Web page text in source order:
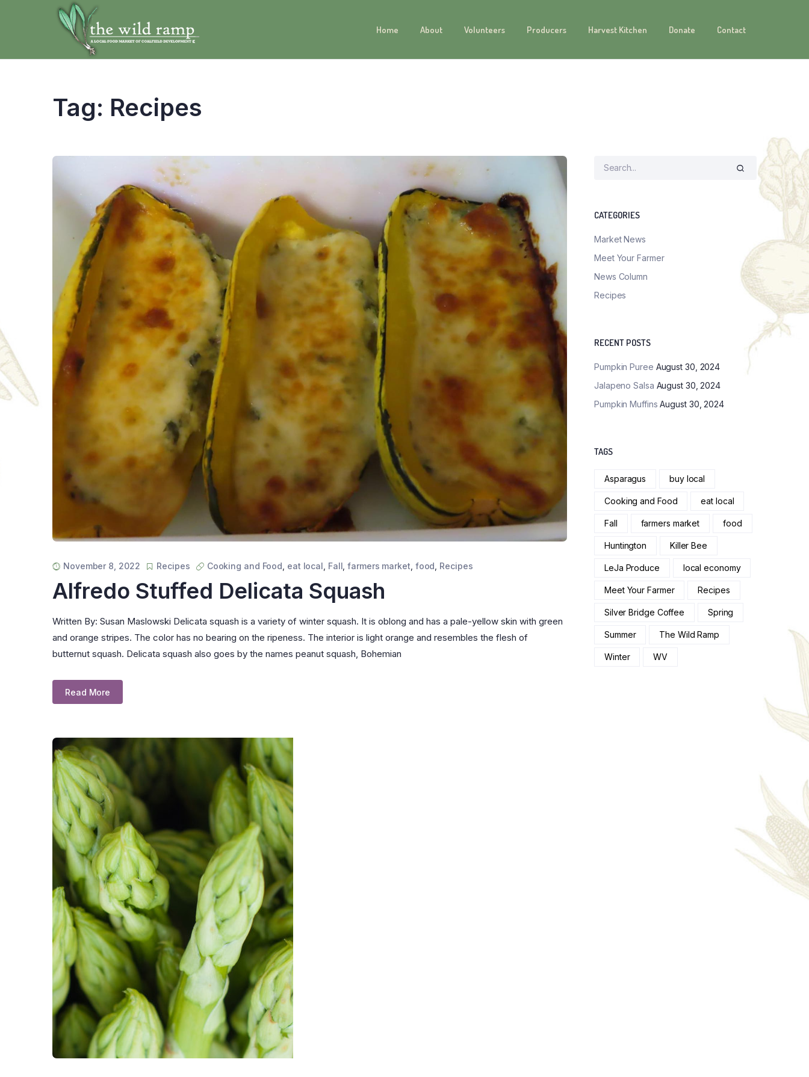
Home About Volunteers Producers Harvest Kitchen Donate Contact
Tag: Recipes
November 8, 2022 Recipes Cooking and Food eat local Fall ,farmers market food Recipes
Alfredo Stuffed Delicata Squash
Written By: Susan Maslowski Delicata squash is a variety of winter squash. It is oblong and has a pale-yellow skin with green
and orange stripes. The color has no bearing on the ripeness. The interior is light orange and resembles the flesh of
butternut squash. Delicata squash also goes by the names peanut squash, Bohemian
Read More
CATEGORIES
Market News
Meet Your Farmer
News Column
Recipes
RECENT POSTS
Pumpkin Puree August 30, 2024
Jalapeno Salsa August 30, 2024
Pumpkin Muffins August 30, 2024
TAGS
Asparagus buy local
Cooking and Food eat local
Fall farmers market food
Huntington Killer Bee
LeJa Produce local economy
Meet Your Farmer Recipes
Silver Bridge Coffee Spring
Summer The Wild Ramp
Winter WV